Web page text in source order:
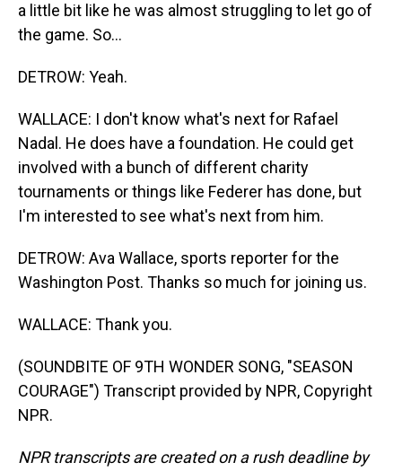
a little bit like he was almost struggling to let go of
the game. So...
DETROW: Yeah.
WALLACE: I don't know what's next for Rafael
Nadal. He does have a foundation. He could get
involved with a bunch of different charity
tournaments or things like Federer has done, but
I'm interested to see what's next from him.
DETROW: Ava Wallace, sports reporter for the
Washington Post. Thanks so much for joining us.
WALLACE: Thank you.
(SOUNDBITE OF 9TH WONDER SONG, "SEASON
COURAGE") Transcript provided by NPR, Copyright
NPR.
NPR transcripts are created on a rush deadline by